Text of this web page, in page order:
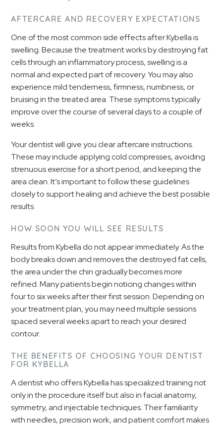
AFTERCARE AND RECOVERY EXPECTATIONS
One of the most common side effects after Kybella is
swelling. Because the treatment works by destroying fat
cells through an inflammatory process, swelling is a
normal and expected part of recovery. You may also
experience mild tenderness, firmness, numbness, or
bruising in the treated area. These symptoms typically
improve over the course of several days to a couple of
weeks.
Your dentist will give you clear aftercare instructions.
These may include applying cold compresses, avoiding
strenuous exercise for a short period, and keeping the
area clean. It’s important to follow these guidelines
closely to support healing and achieve the best possible
results.
HOW SOON YOU WILL SEE RESULTS
Results from Kybella do not appear immediately. As the
body breaks down and removes the destroyed fat cells,
the area under the chin gradually becomes more
refined. Many patients begin noticing changes within
four to six weeks after their first session. Depending on
your treatment plan, you may need multiple sessions
spaced several weeks apart to reach your desired
contour.
THE BENEFITS OF CHOOSING YOUR DENTIST
FOR KYBELLA
A dentist who offers Kybella has specialized training not
only in the procedure itself but also in facial anatomy,
symmetry, and injectable techniques. Their familiarity
with needles, precision work, and patient comfort makes